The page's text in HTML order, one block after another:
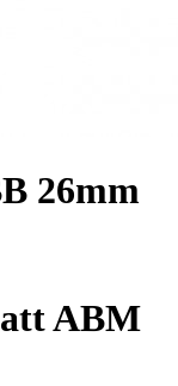
26mm
ABM